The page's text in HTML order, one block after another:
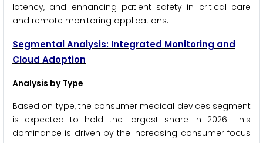
latency, and enhancing patient safety in critical care
and remote monitoring applications.
Segmental Analysis: Integrated Monitoring and
Cloud Adoption
Analysis by Type
Based on type, the consumer medical devices segment
is expected to hold the largest share in 2026. This
dominance is driven by the increasing consumer focus